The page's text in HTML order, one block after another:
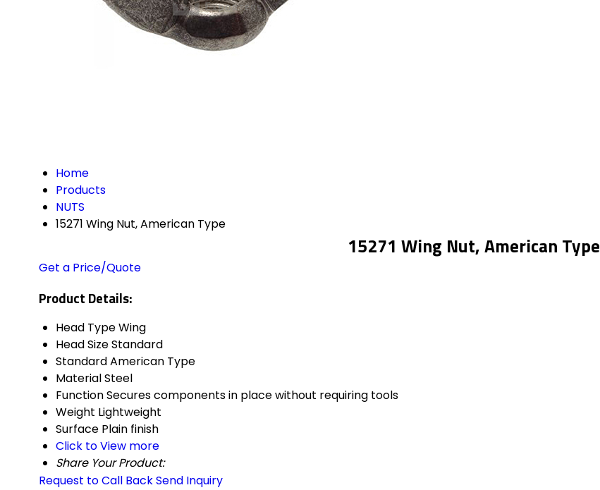
Home
Products
NUTS
15271 Wing Nut, American Type
15271 Wing Nut, American Type
Get a Price/Quote
Product Details:
Head TypeWing
Head SizeStandard
StandardAmerican Type
MaterialSteel
FunctionSecures components in place without requiring tools
Weight Lightweight
Surface Plain finish
Click to View more
Share Your Product:
Request to Call BackSend Inquiry